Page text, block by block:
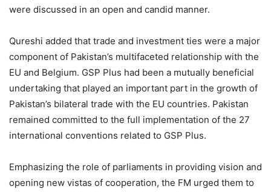
were discussed in an open and candid manner.
Qureshi added that trade and investment ties were a major
component of Pakistan’s multifaceted relationship with the
EU and Belgium. GSP Plus had been a mutually beneficial
undertaking that played an important part in the growth of
Pakistan’s bilateral trade with the EU countries. Pakistan
remained committed to the full implementation of the 27
international conventions related to GSP Plus.
Emphasizing the role of parliaments in providing vision and
opening new vistas of cooperation, the FM urged them to